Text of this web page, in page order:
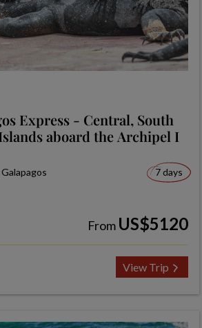
Express - Central, South
aboard the Archipel I
7 days
From US$5120
View Trip